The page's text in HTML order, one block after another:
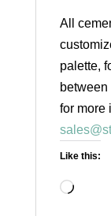
All
palette,
for more
Like this: